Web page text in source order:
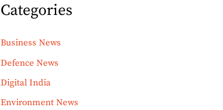
Categories
Business News
Defence News
Digital India
Environment News